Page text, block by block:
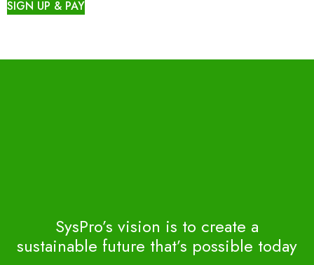
SIGN UP & PAY
SysPro’s vision is to create a
sustainable future that’s possible today